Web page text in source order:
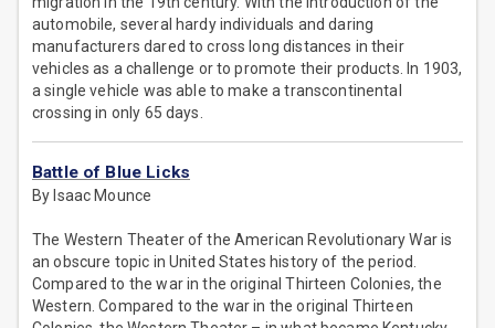
automobile, several hardy individuals and daring
manufacturers dared to cross long distances in their
vehicles as a challenge or to promote their products. In 1903,
a single vehicle was able to make a transcontinental
crossing in only 65 days.
Battle of Blue Licks
By Isaac Mounce
The Western Theater of the American Revolutionary War is
an obscure topic in United States history of the period.
Compared to the war in the original Thirteen Colonies, the
Western. Compared to the war in the original Thirteen